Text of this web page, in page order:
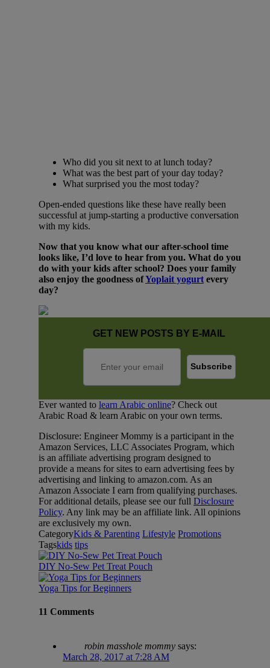
Who did you sit next to at lunch today?
What was the best part of your day today?
What surprised you the most today?
Open-ended questions like these have really been
successful at jump-starting a productive conversation
with my kids.
Now that you know what our after-school time
looks like, I’d love to hear from you. What do you
do with your kids after school? Does your family
also enjoy the goodness ofYoplait yogurt every
day?
GET NEW POSTS BY E-MAIL
Ever wanted to learn Arabic online? Check out
Arabic Road & learn Arabic on your own terms.
Disclosure: Engineer Mommy is a participant in the
Amazon Services, LLC Associates Program, which
is an affiliate advertising program designed to
provide a means for sites to earn advertising fees by
advertising and linking to amazon.com. As an
Amazon Associate I earn from qualifying purchases.
For additional details, please see our full Disclosure
Policy. Any link may be an affiliate link. All opinions
are exclusively my own.
CategoryKids & Parenting Lifestyle Promotions
Tagskids tips
DIY No-Sew Pet Treat Pouch
Yoga Tips for Beginners
11 Comments
robin masshole mommy says:
March 28, 2017 at 7:28 AM